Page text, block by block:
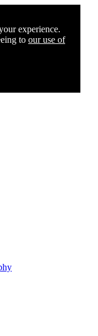
experience.
to our use of